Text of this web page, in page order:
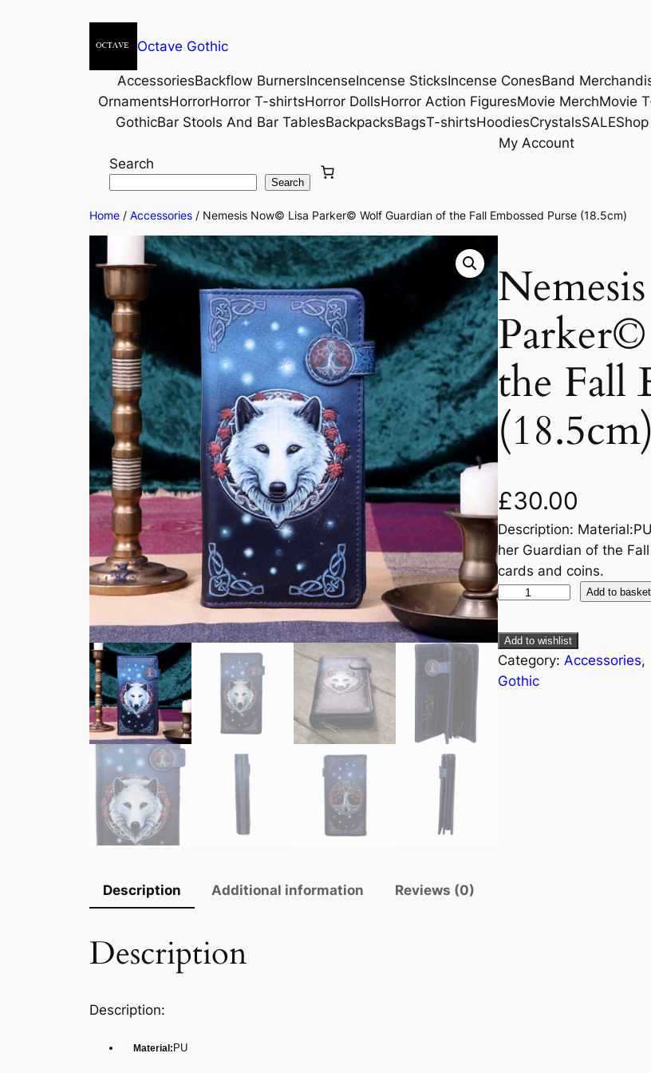
Octave Gothic
AccessoriesBackflow BurnersIncenseIncense SticksIncense ConesBand
OrnamentsHorrorHorror T-shirtsHorror DollsHorror Action FiguresMovie MerchMovie
GothicBar Stools And Bar TablesBackpacksBagsT-shirtsHoodiesCrystalsSALE
My Account
Search
Search
Home / Accessories / Nemesis Now© Lisa Parker© Wolf Guardian of the Fall Embossed Purse (18.5cm)
the Fall
(18.5cm)
£30.00
Description:
her Guardian of the
cards and coins.
Add to basket
Add to wishlist
Category: Accessories
Gothic
Description Additional information Reviews (0)
Description
Description:
Material: PU